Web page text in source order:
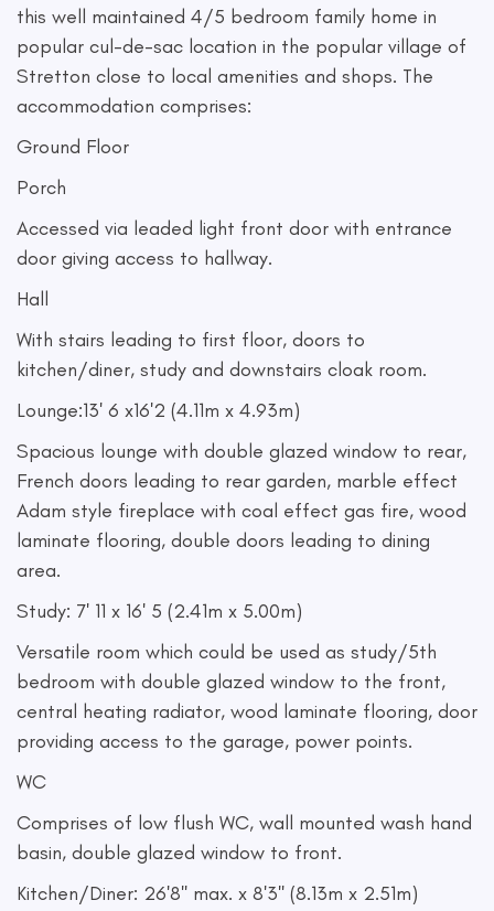
this well maintained 4/5 bedroom family home in
popular cul-de-sac location in the popular village of
Stretton close to local amenities and shops. The
accommodation comprises:
Ground Floor
Porch
Accessed via leaded light front door with entrance
door giving access to hallway.
Hall
With stairs leading to first floor, doors to
kitchen/diner, study and downstairs cloak room.
Lounge:13' 6 x16'2 (4.11m x 4.93m)
Spacious lounge with double glazed window to rear,
French doors leading to rear garden, marble effect
Adam style fireplace with coal effect gas fire, wood
laminate flooring, double doors leading to dining
area.
Study: 7' 11 x 16' 5 (2.41m x 5.00m)
Versatile room which could be used as study/5th
bedroom with double glazed window to the front,
central heating radiator, wood laminate flooring, door
providing access to the garage, power points.
WC
Comprises of low flush WC, wall mounted wash hand
basin, double glazed window to front.
Kitchen/Diner: 26'8'' max. x 8'3'' (8.13m x 2.51m)